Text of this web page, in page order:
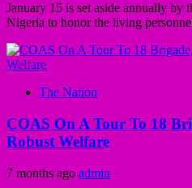
January 15 is set aside annually by
Nigeria to honor the living
The Nation
COAS On A Tour To 18
Robust Welfare
7 months ago admin